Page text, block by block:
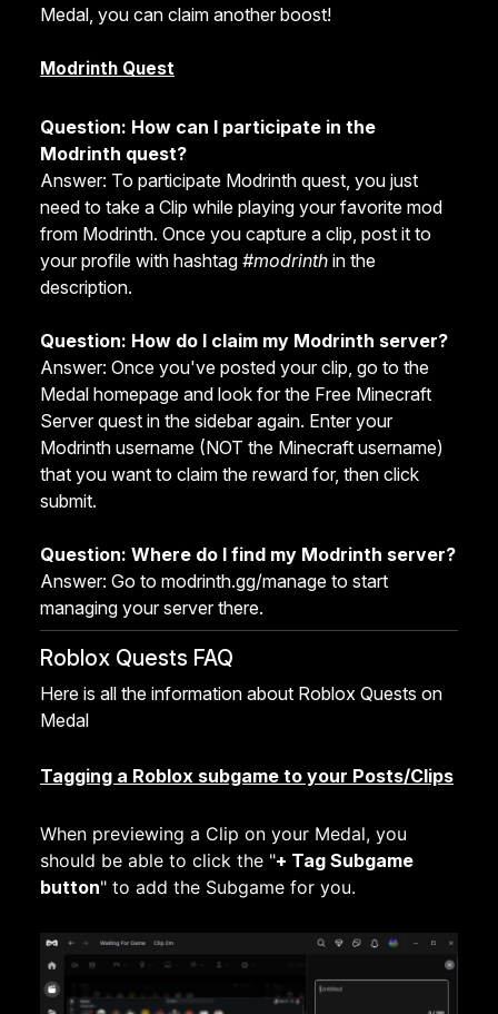
Medal, you can claim another boost!
Modrinth Quest
Question: How can I participate in the
Modrinth quest?
Answer: To participate Modrinth quest, you just
need to take a Clip while playing your favorite mod
from Modrinth. Once you capture a clip, post it to
your profile with hashtag #modrinth in the
description.
Question: How do I claim my Modrinth server?
Answer: Once you've posted your clip, go to the
Medal homepage and look for the Free Minecraft
Server quest in the sidebar again. Enter your
Modrinth username (NOT the Minecraft username)
that you want to claim the reward for, then click
submit.
Question: Where do I find my Modrinth server?
Answer: Go to modrinth.gg/manage to start
managing your server there.
Roblox Quests FAQ
Here is all the information about Roblox Quests on
Medal
Tagging a Roblox subgame to your Posts/Clips
When previewing a Clip on your Medal, you
should be able to click the "+ Tag Subgame
button" to add the Subgame for you.